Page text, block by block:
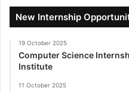
New Internship
19 October 2025
Computer Science
Institute
11 October 2025